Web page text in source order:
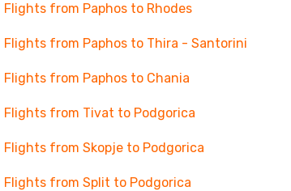
Flights from Paphos to Rhodes
Flights from Paphos to Thira - Santorini
Flights from Paphos to Chania
Flights from Tivat to Podgorica
Flights from Skopje to Podgorica
Flights from Split to Podgorica